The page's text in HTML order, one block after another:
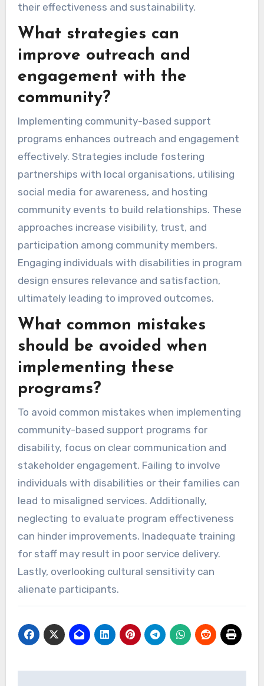
their effectiveness and sustainability.
What strategies can
improve outreach and
engagement with the
community?
Implementing community-based support
programs enhances outreach and engagement
effectively. Strategies include fostering
partnerships with local organisations, utilising
social media for awareness, and hosting
community events to build relationships. These
approaches increase visibility, trust, and
participation among community members.
Engaging individuals with disabilities in program
design ensures relevance and satisfaction,
ultimately leading to improved outcomes.
What common mistakes
should be avoided when
implementing these
programs?
To avoid common mistakes when implementing
community-based support programs for
disability, focus on clear communication and
stakeholder engagement. Failing to involve
individuals with disabilities or their families can
lead to misaligned services. Additionally,
neglecting to evaluate program effectiveness
can hinder improvements. Inadequate training
for staff may result in poor service delivery.
Lastly, overlooking cultural sensitivity can
alienate participants.